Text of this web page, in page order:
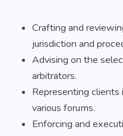
Crafting and
jurisdiction and
Advising on the
arbitrators.
Representing clients
various forums.
Enforcing and